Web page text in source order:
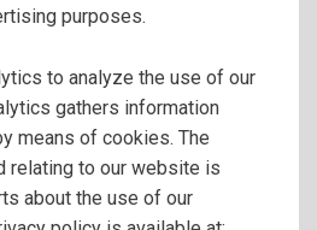
purposes.
to analyze the use of our
gathers information
means of cookies. The
relating to our website is
about the use of our